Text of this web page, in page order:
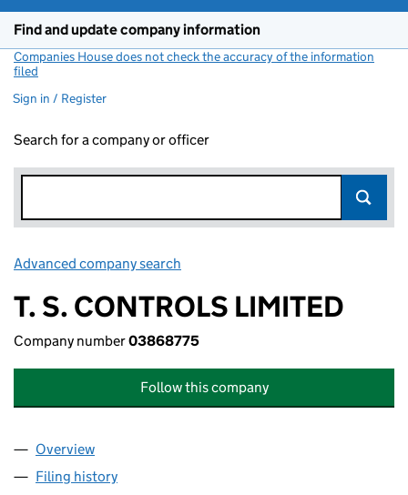
Find and update company information
Companies House does not check the accuracy of the information
filed
Sign in / Register
Search for a company or officer
Advanced company search
T. S. CONTROLS LIMITED
Company number03868775
Follow this company
Company
Overview
Filing history